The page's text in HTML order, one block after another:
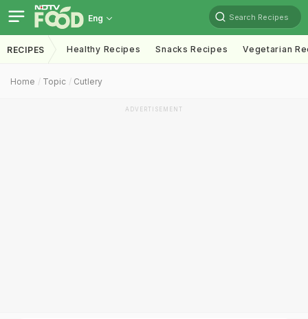
Eng Search Recipes
RECIPES Healthy Recipes Snacks Recipes Vegetarian
Home Topic Cutlery
ADVERTISEMENT